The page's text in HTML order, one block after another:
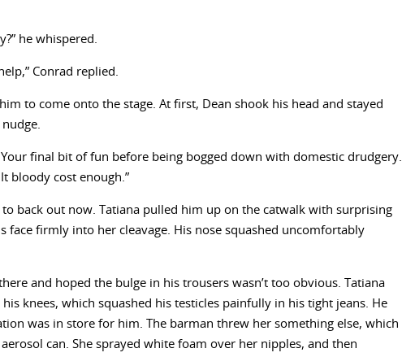
he whispered.
Conrad replied.
to come onto the stage. At first, Dean shook his head and stayed
Your final bit of fun before being bogged down with domestic drudgery.
bloody cost enough.”
to back out now. Tatiana pulled him up on the catwalk with surprising
face firmly into her cleavage. His nose squashed uncomfortably
and hoped the bulge in his trousers wasn’t too obvious. Tatiana
knees, which squashed his testicles painfully in his tight jeans. He
was in store for him. The barman threw her something else, which
can. She sprayed white foam over her nipples, and then